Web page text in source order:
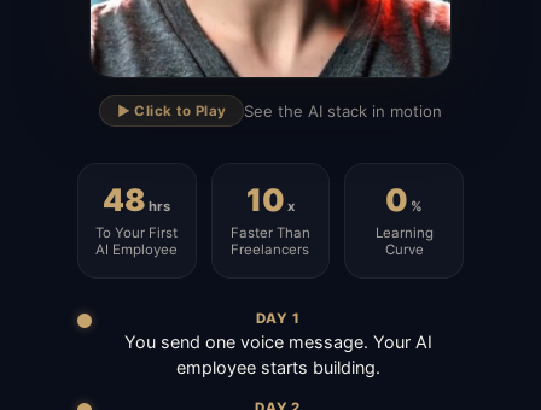
▶
▶️ Click to Play See the AI stack in motion
48 hrs
To Your First
AI Employee
10 x
Faster Than
Freelancers
0 %
Learning
Curve
DAY 1
You send one voice message. Your AI
employee starts building.